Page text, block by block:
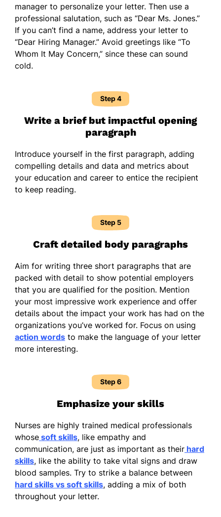
manager to personalize your letter. Then use a
professional salutation, such as “Dear Ms. Jones.”
If you can’t find a name, address your letter to
“Dear Hiring Manager.” Avoid greetings like “To
Whom It May Concern,” since these can sound
cold.
Step 4
Write a brief but impactful opening
paragraph
Introduce yourself in the first paragraph, adding
compelling details and data and metrics about
your education and career to entice the recipient
to keep reading.
Step 5
Craft detailed body paragraphs
Aim for writing three short paragraphs that are
packed with detail to show potential employers
that you are qualified for the position. Mention
your most impressive work experience and offer
details about the impact your work has had on the
organizations you’ve worked for. Focus on using
action words to make the language of your letter
more interesting.
Step 6
Emphasize your skills
Nurses are highly trained medical professionals
whose soft skills, like empathy and
communication, are just as important as their hard
skills, like the ability to take vital signs and draw
blood samples. Try to strike a balance between
hard skills vs soft skills, adding a mix of both
throughout your letter.